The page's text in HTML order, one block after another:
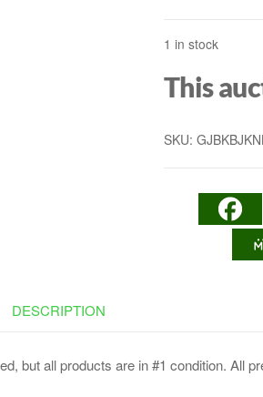
1 in stock
This
SKU:
DESCRIPTION
but all products are in #1 condition. All